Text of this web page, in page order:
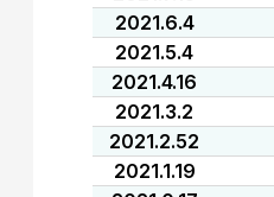
2021.6.4
2021.5.4
2021.4.16
2021.3.2
2021.2.52
2021.1.19